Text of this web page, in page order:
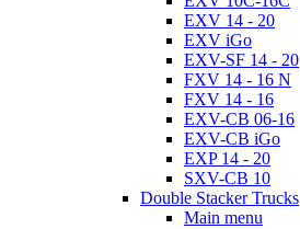
EXV 14 - 20
EXV iGo
EXV-SF 14 - 20
FXV 14 - 16 N
FXV 14 - 16
EXV-CB 06-16
EXV-CB iGo
EXP 14 - 20
SXV-CB 10
Double Stacker Trucks
Main menu